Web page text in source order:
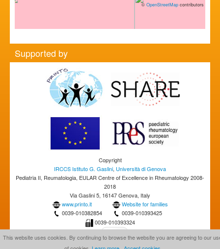
© OpenStreetMap contributors
Supported by
Copyright
IRCCS Istituto G. Gaslini, Università di Genova
Pediatria II, Reumatologia, EULAR Centre of Excellence in Rheumatology 2008-
2018
Via Gaslini 5, 16147 Genova, Italy
www.printo.it
Website for families
0039-010382854
0039-010393425
0039-010393324
This website uses cookies. By continuing to browse the website you are agreeing to our